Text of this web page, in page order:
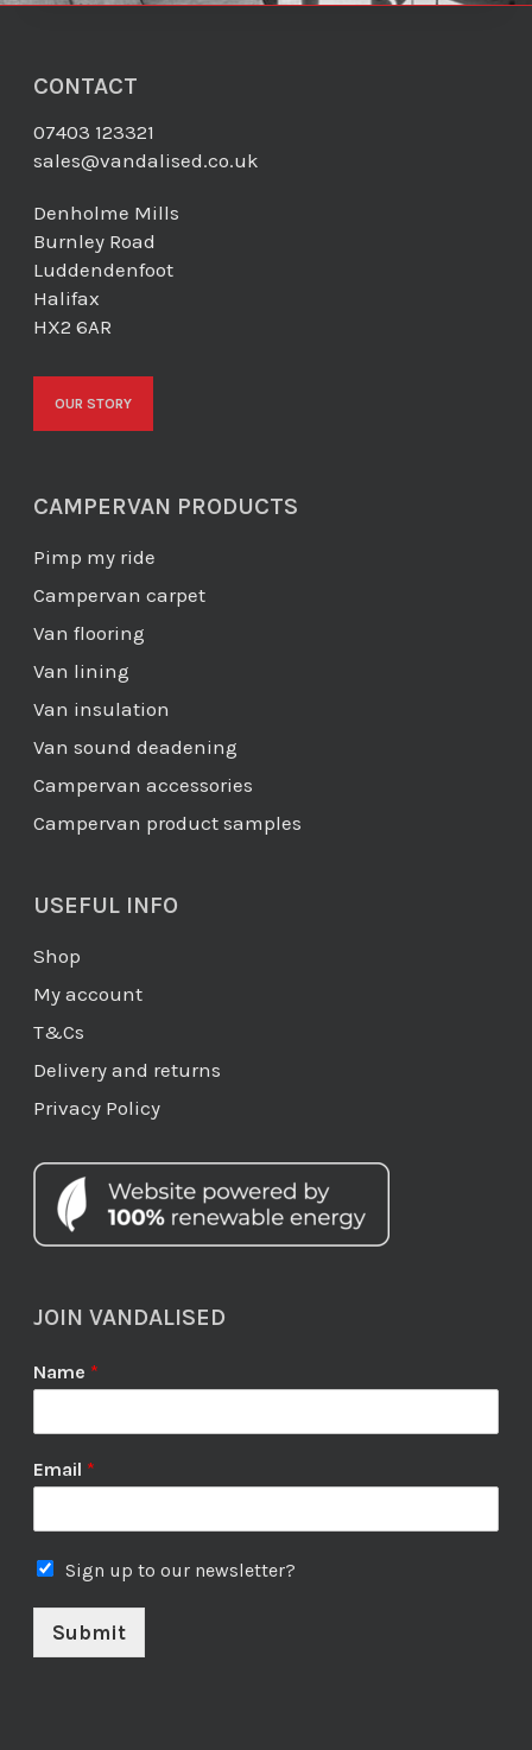
CONTACT
07403 123321
sales@vandalised.co.uk
Denholme Mills
Burnley Road
Luddendenfoot
Halifax
HX2 6AR
OUR STORY
CAMPERVAN PRODUCTS
Pimp my ride
Campervan carpet
Van flooring
Van lining
Van insulation
Van sound deadening
Campervan accessories
Campervan product samples
USEFUL INFO
Shop
My account
T&Cs
Delivery and returns
Privacy Policy
JOIN VANDALISED
Name *
Email *
Sign up to our newsletter?
Submit